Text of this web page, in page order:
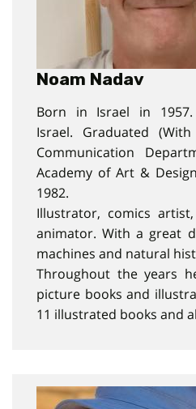
Noam Nadav
Born in Israel in 1957.
Israel. Graduated
Communication
Academy of Art &
1982.
Illustrator, comics
animator. With a great
machines and natural
Throughout the years
picture books and
11 illustrated books and